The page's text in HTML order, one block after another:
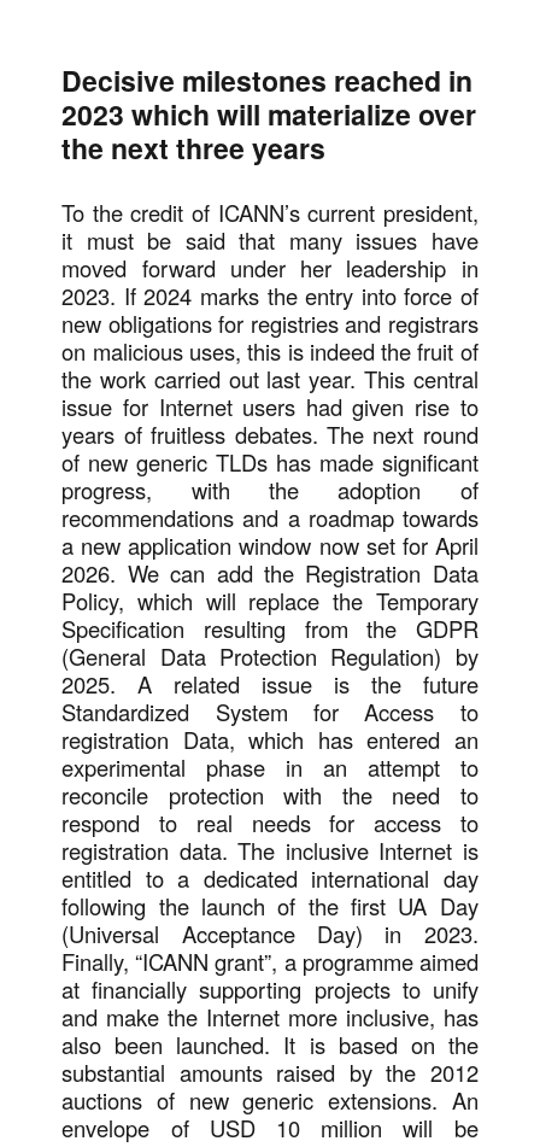
Decisive milestones reached in
2023 which will materialize over
the next three years
To the credit of ICANN’s current president,
it must be said that many issues have
moved forward under her leadership in
2023. If 2024 marks the entry into force of
new obligations for registries and registrars
on malicious uses, this is indeed the fruit of
the work carried out last year. This central
issue for Internet users had given rise to
years of fruitless debates. The next round
of new generic TLDs has made significant
progress, with the adoption of
recommendations and a roadmap towards
a new application window now set for April
2026. We can add the Registration Data
Policy, which will replace the Temporary
Specification resulting from the GDPR
(General Data Protection Regulation) by
2025. A related issue is the future
Standardized System for Access to
registration Data, which has entered an
experimental phase in an attempt to
reconcile protection with the need to
respond to real needs for access to
registration data. The inclusive Internet is
entitled to a dedicated international day
following the launch of the first UA Day
(Universal Acceptance Day) in 2023.
Finally, “ICANN grant”, a programme aimed
at financially supporting projects to unify
and make the Internet more inclusive, has
also been launched. It is based on the
substantial amounts raised by the 2012
auctions of new generic extensions. An
envelope of USD 10 million will be